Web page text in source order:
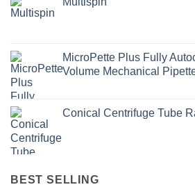
MicroPette Plus Fully
Volume Mechanical
Conical Centrifuge Tube
BEST SELLING